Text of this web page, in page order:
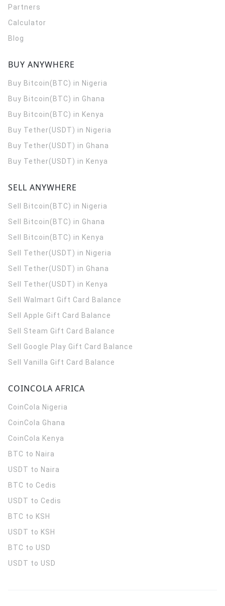
Partners
Calculator
Blog
BUY ANYWHERE
Buy Bitcoin(BTC) in Nigeria
Buy Bitcoin(BTC) in Ghana
Buy Bitcoin(BTC) in Kenya
Buy Tether(USDT) in Nigeria
Buy Tether(USDT) in Ghana
Buy Tether(USDT) in Kenya
SELL ANYWHERE
Sell Bitcoin(BTC) in Nigeria
Sell Bitcoin(BTC) in Ghana
Sell Bitcoin(BTC) in Kenya
Sell Tether(USDT) in Nigeria
Sell Tether(USDT) in Ghana
Sell Tether(USDT) in Kenya
Sell Walmart Gift Card Balance
Sell Apple Gift Card Balance
Sell Steam Gift Card Balance
Sell Google Play Gift Card Balance
Sell Vanilla Gift Card Balance
COINCOLA AFRICA
CoinCola Nigeria
CoinCola Ghana
CoinCola Kenya
BTC to Naira
USDT to Naira
BTC to Cedis
USDT to Cedis
BTC to KSH
USDT to KSH
BTC to USD
USDT to USD